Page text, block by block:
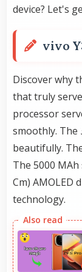
device? Let's
vivo
Discover why
that truly
processor
smoothly. The
beautifully.
The 5000 MAh
Cm) AMOLED
technology.